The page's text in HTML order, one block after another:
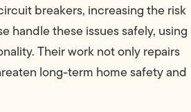
breakers, increasing the risk
handle these issues safely, using
Their work not only repairs
long-term home safety and